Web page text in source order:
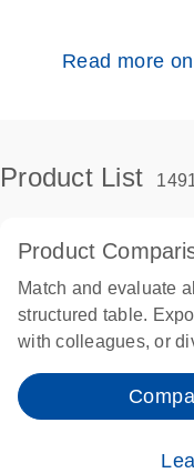
Read more
Product List
Product
Match and evaluate
structured table.
with colleagues, or